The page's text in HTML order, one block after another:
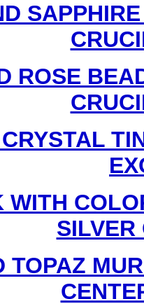
ROSE
SILVER
TOPAZ